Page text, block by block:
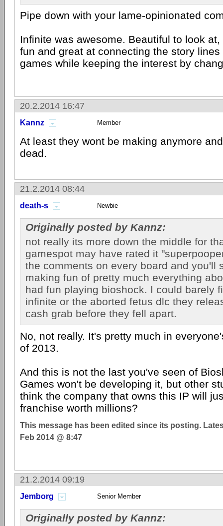
Pipe down with your lame-opinionated
Infinite was awesome. Beautiful to look
fun and great at connecting the story lines
games while keeping the interest by
20.2.2014 16:47
Kannz Member
At least they wont be making anymore
dead.
21.2.2014 08:44
death-s Newbie
Originally posted by Kannz:
not really its more down the middle for
gamespot may have rated it
the comments on every board and you'll
making fun of pretty much everything
had fun playing bioshock. I could barely
infinite or the aborted fetus dlc they
cash grab before they fell apart.
No, not really. It's pretty much in
of 2013.
And this is not the last you've seen of
Games won't be developing it, but other
think the company that owns this IP will
franchise worth millions?
This message has been edited since its posting.
Feb 2014 @ 8:47
21.2.2014 09:19
Jemborg Senior Member
Originally posted by Kannz: